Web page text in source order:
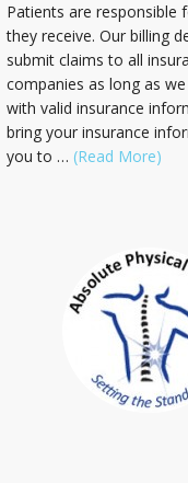
Patients are responsible
they receive. Our billing
submit claims to all
companies as long as
with valid insurance
bring your insurance
you to … (Read More)